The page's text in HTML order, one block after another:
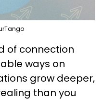
of connection
ways on
grow deeper,
than you